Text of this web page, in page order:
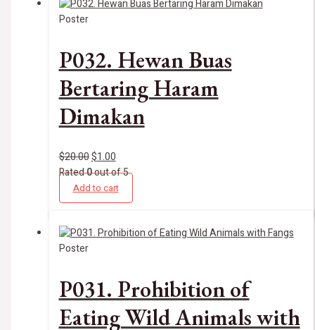
Poster
P032. Hewan Buas
Bertaring Haram
Dimakan
$20.00$1.00
Rated0out of 5
Add to cart
Poster
P031. Prohibition of
Eating Wild Animals with